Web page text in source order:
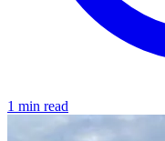
1 min read